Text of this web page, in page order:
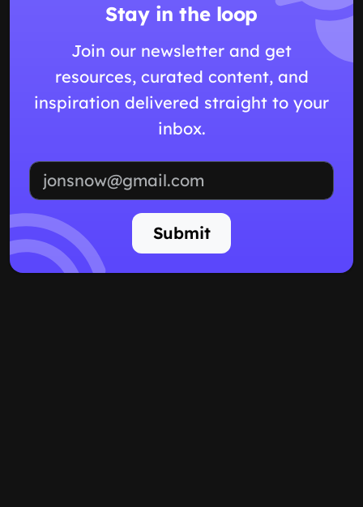
Stay in the loop
Join our newsletter and get
resources, curated content, and
inspiration delivered straight to your
inbox.
Submit